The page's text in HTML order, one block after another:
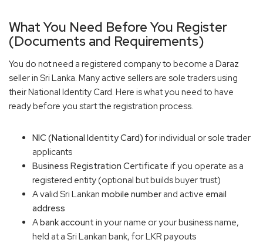
What You Need Before You Register
(Documents and Requirements)
You do not need a registered company to become a Daraz
seller in Sri Lanka. Many active sellers are sole traders using
their National Identity Card. Here is what you need to have
ready before you start the registration process.
NIC (National Identity Card) for individual or sole trader
applicants
Business Registration Certificate if you operate as a
registered entity (optional but builds buyer trust)
A valid Sri Lankan mobile number and active email
address
Abank account in your name or your business name,
held at a Sri Lankan bank, for LKR payouts